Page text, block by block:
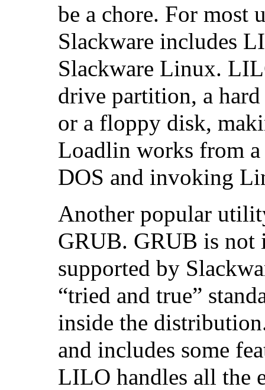
be a chore. For most
Slackware includes
Slackware Linux.
drive partition, a
or a floppy disk,
Loadlin works from
DOS and invoking
Another popular
GRUB. GRUB is
supported by
“tried and true”
inside the
and includes some
LILO handles all the